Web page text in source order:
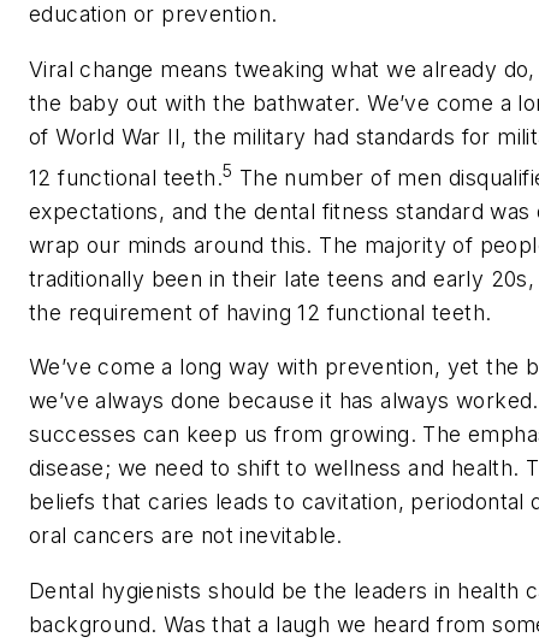
education or prevention.
Viral change means tweaking what we already
the baby out with the bathwater. We’ve come a
of World War II, the military had standards for
12 functional teeth.5 The number of men
expectations, and the dental fitness standard
wrap our minds around this. The majority of
traditionally been in their late teens and early
the requirement of having 12 functional teeth.
We’ve come a long way with prevention, yet the
we’ve always done because it has always
successes can keep us from growing. The
disease; we need to shift to wellness and health.
beliefs that caries leads to cavitation, periodontal
oral cancers are not inevitable.
Dental hygienists should be the leaders in health
background. Was that a laugh we heard from